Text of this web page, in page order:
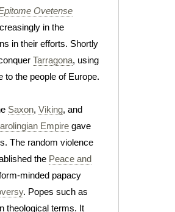
Ovetense
in the
in their efforts. Shortly
Tarragona, using
the people of Europe.
Saxon, Viking, and
Empire gave
The random violence
the Peace and
minded papacy
. Popes such as
theological terms. It